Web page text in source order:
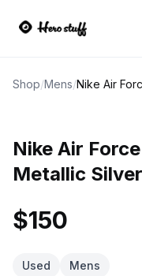
Shop/Mens/
Nike Air
Metallic Silver
$150
Used Mens